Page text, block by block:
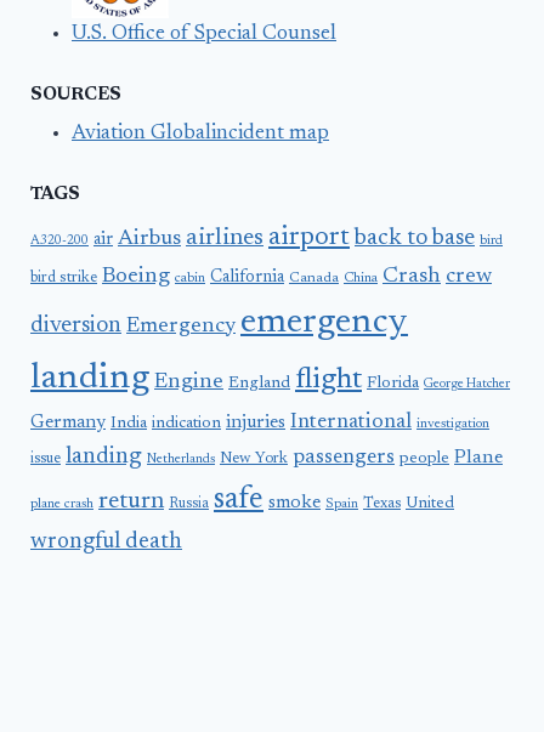
U.S. Office of Special Counsel
SOURCES
Aviation Globalincident map
TAGS
A320-200 air Airbus airlines airport back to base bird
bird strike Boeing cabin California Canada China Crash crew
diversion Emergency emergency
landing Engine England flight Florida George Hatcher
Germany India indication injuries International investigation
issue landing Netherlands New York passengers people Plane
plane crash return Russia safe smoke Spain Texas United
wrongful death